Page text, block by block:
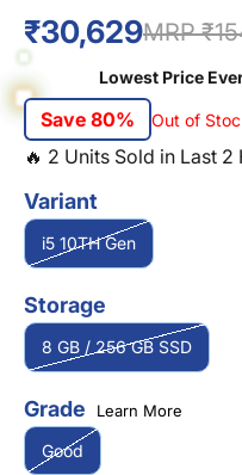
₹30,629MRP
Lowest Price
Save 80% Out of
🔥 2 Units Sold in Last 2
Variant
i5 10TH Gen
Storage
8 GB / 256 GB SSD
Grade Learn More
Good